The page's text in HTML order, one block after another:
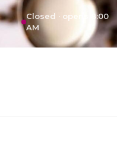
Closed · opens 8:00
AM